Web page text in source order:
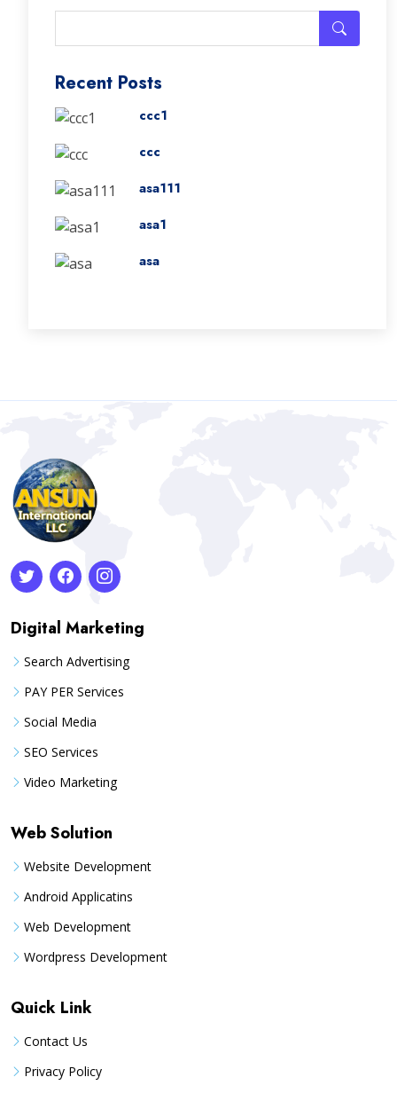
Recent Posts
ccc1
ccc
asa111
asa1
asa
Digital Marketing
Search Advertising
PAY PER Services
Social Media
SEO Services
Video Marketing
Web Solution
Website Development
Android Applicatins
Web Development
Wordpress Development
Quick Link
Contact Us
Privacy Policy